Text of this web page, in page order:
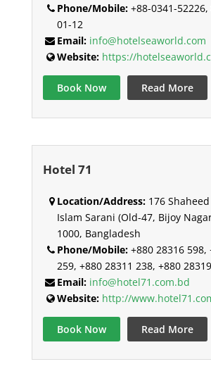
Phone/Mobile:+88-0341-52226,
01-12
Email: info@hotelseaworld.com
Website: https://
Book Now Read More
Hotel 71
Location/Address:176
Islam Sarani (Old-47, Bijoy
1000, Bangladesh
Phone/Mobile:+880 28316 598,
259, +880 28311 238, +880
Email: info@hotel71.com.bd
Website: http://
Book Now Read More